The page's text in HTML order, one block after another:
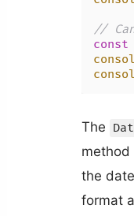
//
const
The
method
the
format